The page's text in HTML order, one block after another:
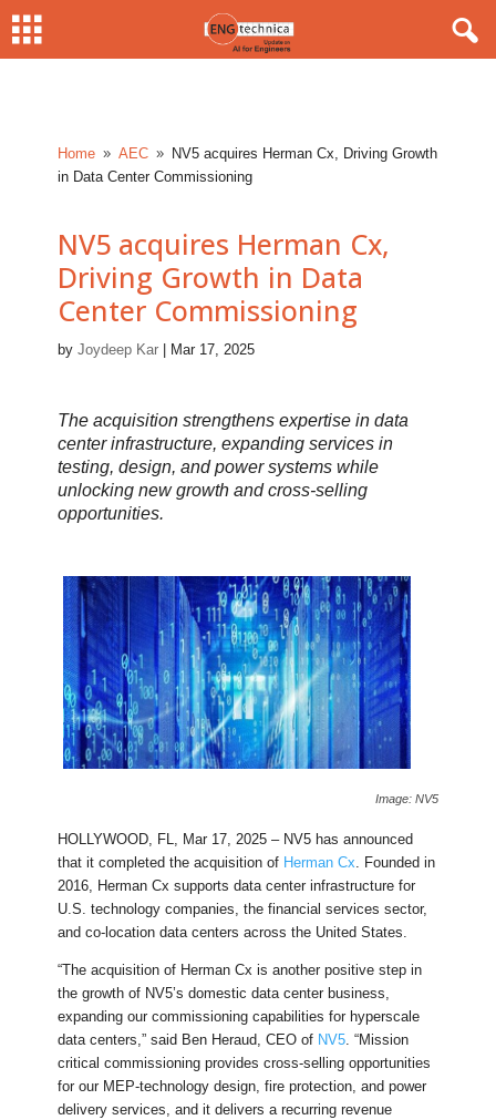
Home 9 AEC 9
NV5 acquires Herman Cx, Driving Growth
in Data Center Commissioning
NV5 acquires Herman Cx,
Driving Growth in Data
Center Commissioning
byJoydeep Kar Mar 17, 2025
The acquisition strengthens expertise in data
center infrastructure, expanding services in
testing, design, and power systems while
unlocking new growth and cross-selling
opportunities.
Image: NV5
HOLLYWOOD, FL, Mar 17, 2025 – NV5 has announced
that it completed the acquisition of Herman Cx. Founded in
2016, Herman Cx supports data center infrastructure for
U.S. technology companies, the financial services sector,
and co-location data centers across the United States.
“The acquisition of Herman Cx is another positive step in
the growth of NV5’s domestic data center business,
expanding our commissioning capabilities for hyperscale
data centers,” said Ben Heraud, CEO of NV5. “Mission
critical commissioning provides cross-selling opportunities
for our MEP-technology design, fire protection, and power
delivery services, and it delivers a recurring revenue